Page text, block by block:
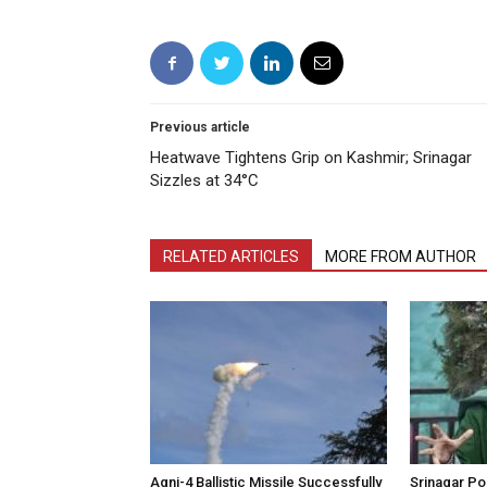
Previous article
Heatwave Tightens Grip on Kashmir; Srinagar
Sizzles at 34°C
RELATED ARTICLES MORE FROM AUTHOR
Agni-4 Ballistic Missile Successfully Srinagar